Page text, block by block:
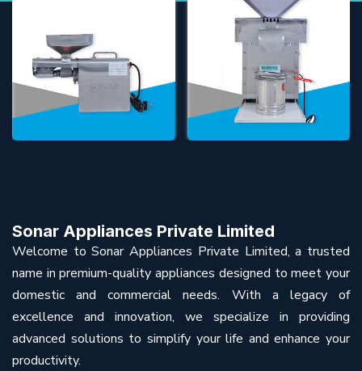
Sonar Appliances Private Limited
Welcome to Sonar Appliances Private Limited, a trusted
name in premium-quality appliances designed to meet your
domestic and commercial needs. With a legacy of
excellence and innovation, we specialize in providing
advanced solutions to simplify your life and enhance your
productivity.